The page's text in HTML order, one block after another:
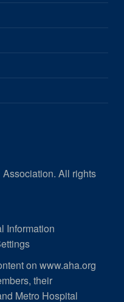
All rights
Information
on www.aha.org
their
Metro Hospital